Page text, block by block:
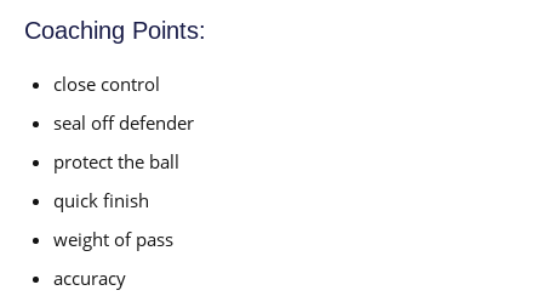
Coaching Points:
close control
seal off defender
protect the ball
quick finish
weight of pass
accuracy